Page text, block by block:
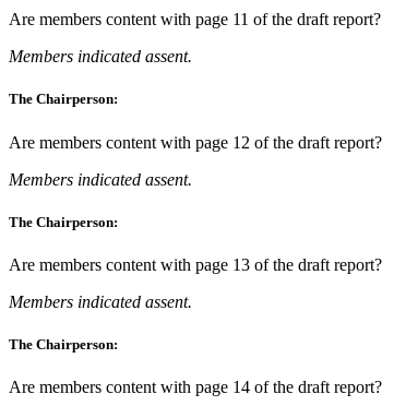
Are members content with page 11 of the draft report?
Members indicated assent.
The Chairperson:
Are members content with page 12 of the draft report?
Members indicated assent.
The Chairperson:
Are members content with page 13 of the draft report?
Members indicated assent.
The Chairperson:
Are members content with page 14 of the draft report?